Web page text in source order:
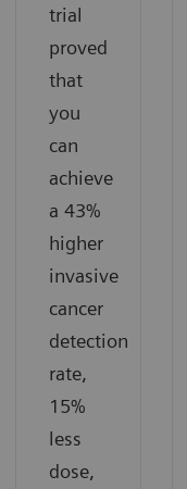
trial
proved
that
you
can
achieve
a 43%
higher
invasive
cancer
detection
rate,
15%
less
dose,